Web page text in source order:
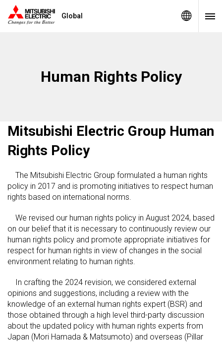
Global
Human Rights Policy
Mitsubishi Electric Group Human
Rights Policy
The Mitsubishi Electric Group formulated a human rights
policy in 2017 and is promoting initiatives to respect human
rights based on international norms.
We revised our human rights policy in August 2024, based
on our belief that it is necessary to continuously review our
human rights policy and promote appropriate initiatives for
respect for human rights in view of changes in the social
environment relating to human rights.
In crafting the 2024 revision, we considered external
opinions and suggestions, including a review with the
knowledge of an external human rights expert (BSR) and
those obtained through a high level third-party discussion
about the updated policy with human rights experts from
Japan (Mori Hamada & Matsumoto) and overseas (Pillar